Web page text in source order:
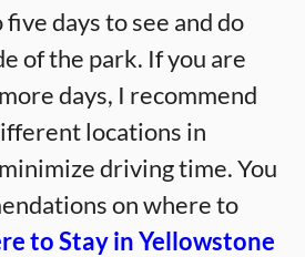
days to see and do
of the park. If you are
days, I recommend
locations in
driving time. You
on where to
to Stay in Yellowstone